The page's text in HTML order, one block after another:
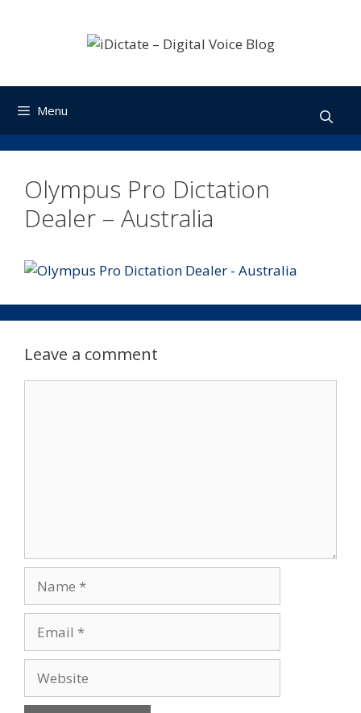
Menu
Olympus Pro Dictation
Dealer – Australia
Leave a comment